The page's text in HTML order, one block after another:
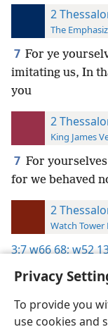
Privacy
To provide you
use cookies and
2
The
7 For ye
imitating us, In
you
2
King James
7 For
for we behaved
2
Watch Tower
3:7w66 68;w52